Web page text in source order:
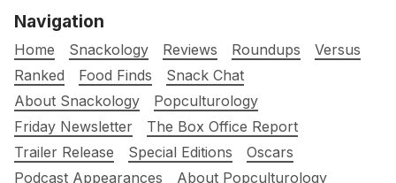
Navigation
Home Snackology Reviews Roundups
Versus
Ranked
Food Finds
Snack Chat
About Snackology
Popculturology
Friday Newsletter
The Box Office Report
Trailer Release
Special Editions
Oscars
Podcast Appearances
About Popculturology